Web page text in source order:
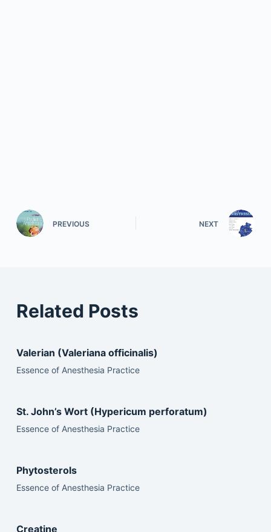
PREVIOUS NEXT
Related Posts
Valerian (Valeriana officinalis)
Essence of Anesthesia Practice
St. John’s Wort (Hypericum perforatum)
Essence of Anesthesia Practice
Phytosterols
Essence of Anesthesia Practice
Creatine